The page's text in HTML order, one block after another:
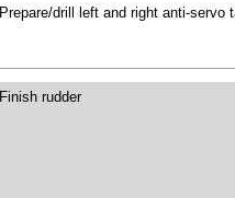
Prepare/drill left and right anti-servo
Finish rudder